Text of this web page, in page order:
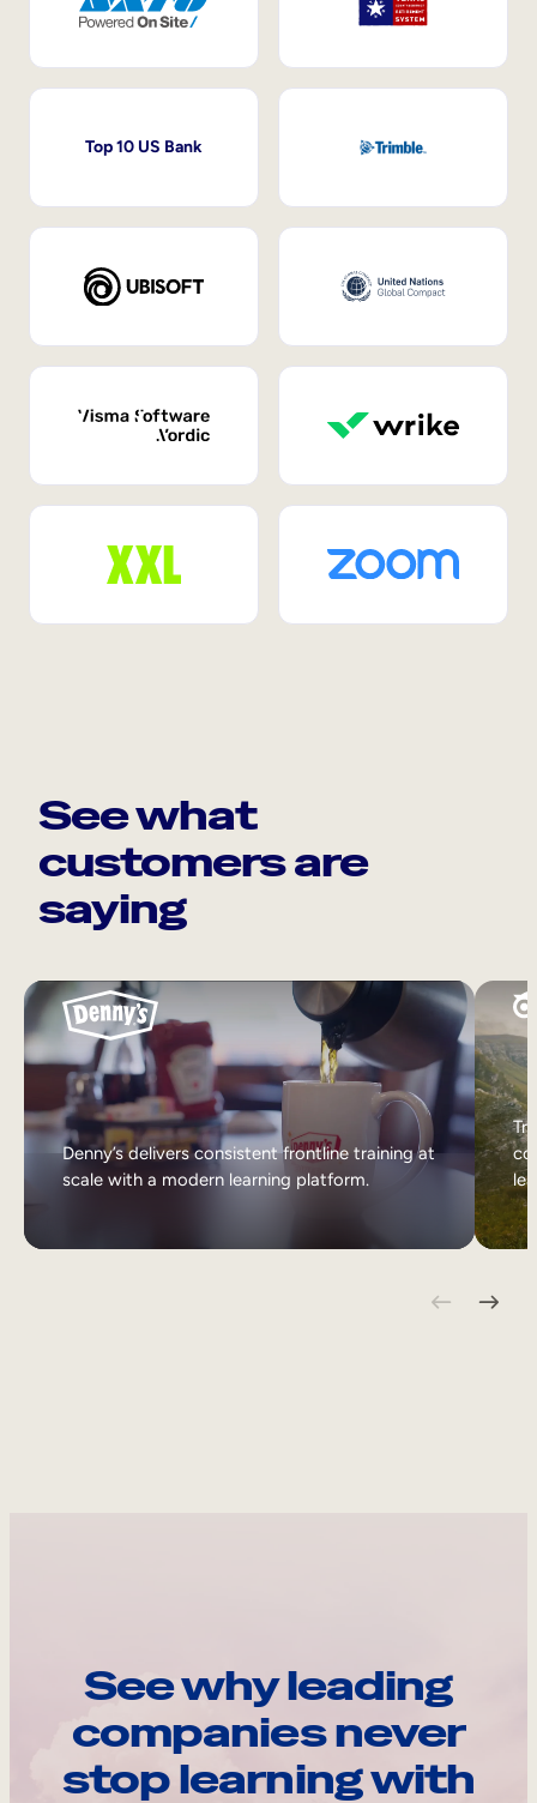
Top 10 US Bank
See what
customers are
saying
Denny’s delivers consistent frontline training at
scale with a modern learning platform.
See why leading
companies never
stop learning with